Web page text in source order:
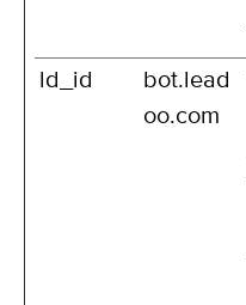
ld_id
bot.lead
oo.com